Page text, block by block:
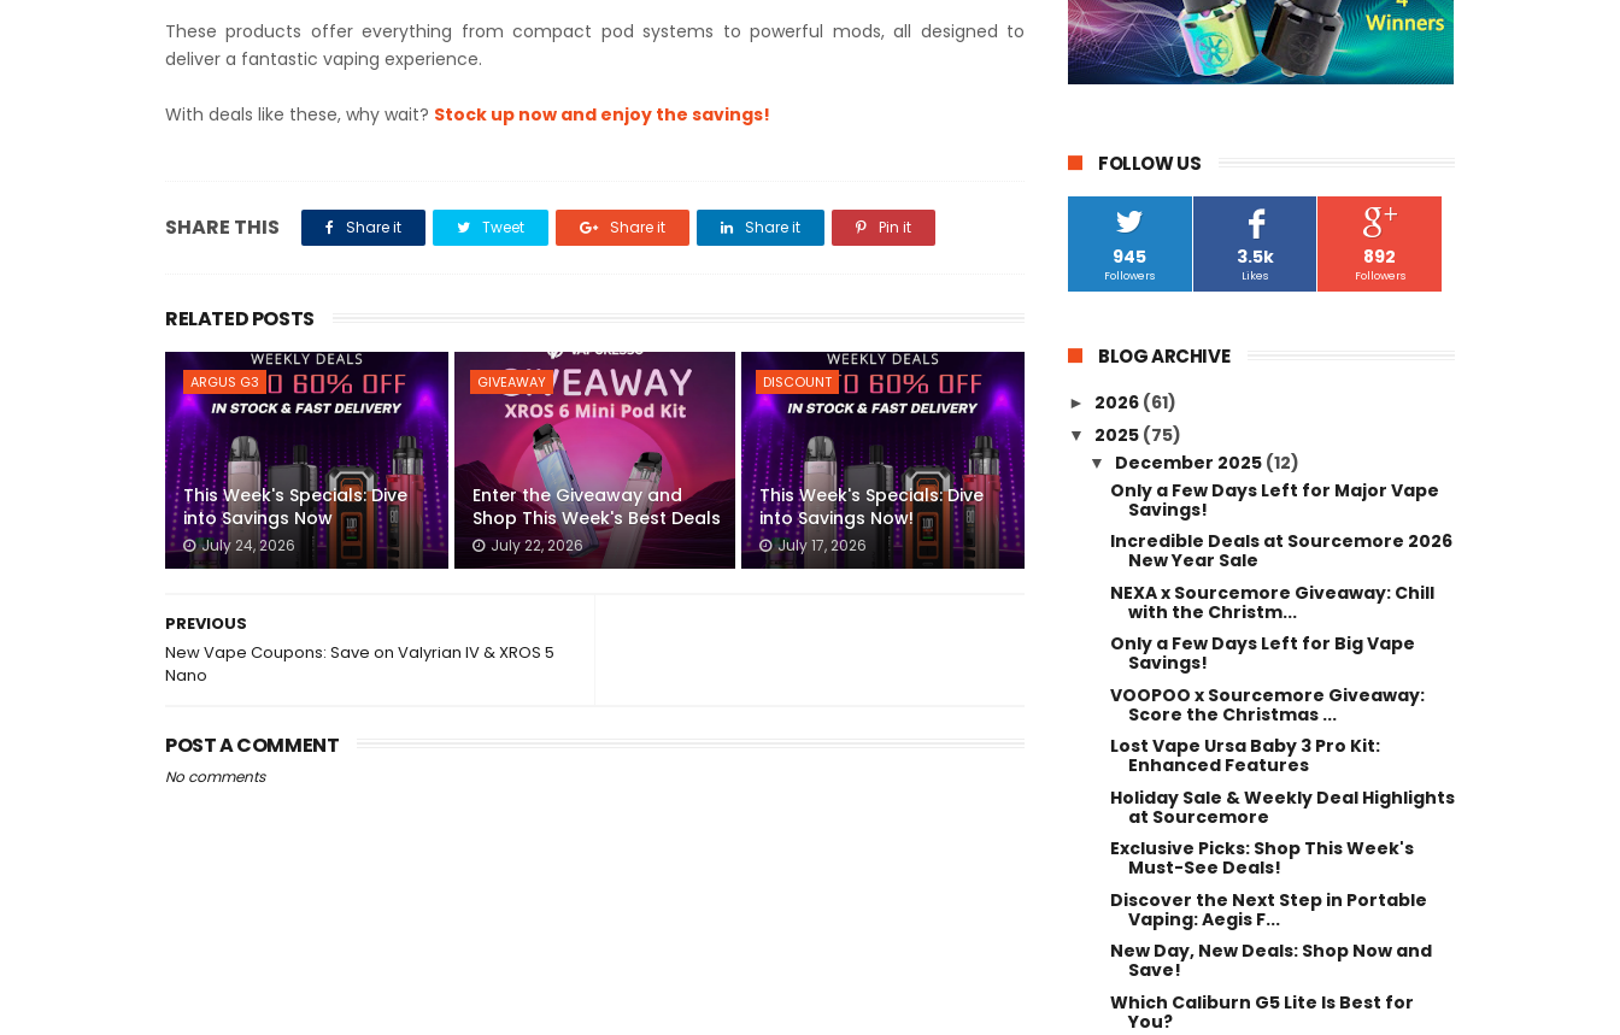
These products offer everything from compact pod systems to powerful mods, all designed to
deliver a fantastic vaping experience.
With deals like these, why wait? Stock up now and enjoy the savings!
SHARE THIS Share it Tweet Share it Share it Pin it
RELATED POSTS
ARGUS G3
This Week's Specials: Dive
into Savings Now
July 24, 2026
GIVEAWAY
Enter the Giveaway and
Shop This Week's Best Deals
July 22, 2026
DISCOUNT
This Week's Specials: Dive
into Savings Now!
July 17, 2026
PREVIOUS
New Vape Coupons: Save on Valyrian IV & XROS 5
Nano
POST A COMMENT
No comments
FOLLOW US
945
Followers
3.5k
Likes
892
Followers
BLOG ARCHIVE
► 2026 (61)
▼ 2025 (75)
▼ December 2025 (12)
Only a Few Days Left for Major Vape
Savings!
Incredible Deals at Sourcemore 2026
New Year Sale
NEXA x Sourcemore Giveaway: Chill
with the Christm...
Only a Few Days Left for Big Vape
Savings!
VOOPOO x Sourcemore Giveaway:
Score the Christmas ...
Lost Vape Ursa Baby 3 Pro Kit:
Enhanced Features
Holiday Sale & Weekly Deal Highlights
at Sourcemore
Exclusive Picks: Shop This Week's
Must-See Deals!
Discover the Next Step in Portable
Vaping: Aegis F...
New Day, New Deals: Shop Now and
Save!
Which Caliburn G5 Lite Is Best for
You?